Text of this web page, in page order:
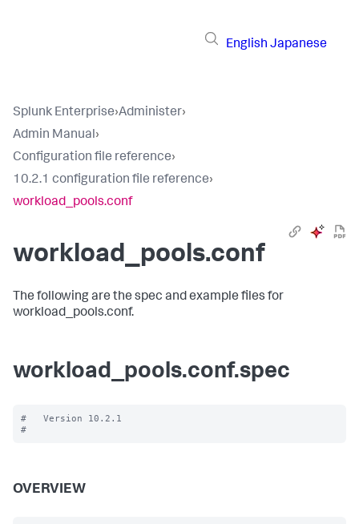
English Japanese
Splunk Enterprise›Administer›
Admin Manual›
Configuration file reference›
10.2.1 configuration file reference›
workload_pools.conf
workload_pools.conf
The following are the spec and example files for
workload_pools.conf.
workload_pools.conf.spec
#   Version 10.2.1
OVERVIEW